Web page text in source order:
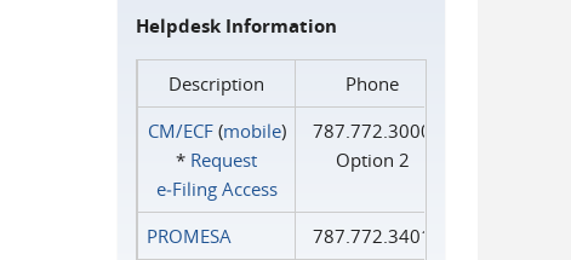
Helpdesk Information
Description
Phone
CM/ECF(mobile)
* Request
e‑Filing Access
787.772.3000
Option 2
PROMESA
787.772.3401